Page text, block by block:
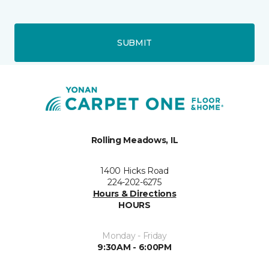
SUBMIT
Rolling Meadows, IL
1400 Hicks Road
224-202-6275
Hours & Directions
HOURS
Monday - Friday
9:30AM - 6:00PM